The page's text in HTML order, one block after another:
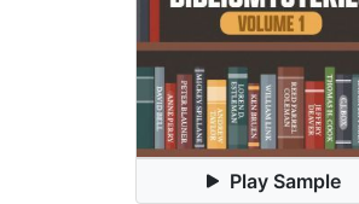
Play Sample